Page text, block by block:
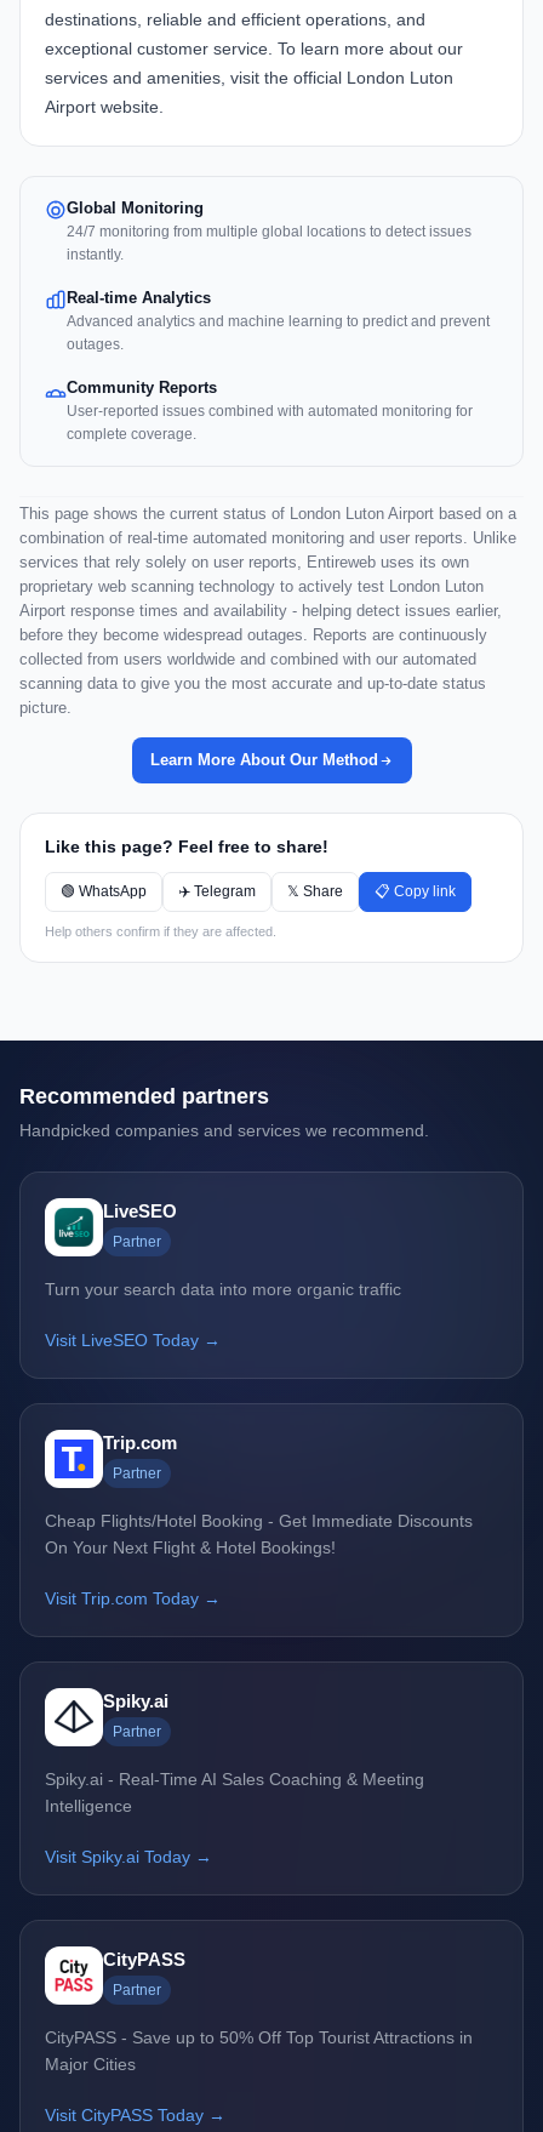
destinations, reliable and efficient operations, and
exceptional customer service. To learn more about our
services and amenities, visit the official London Luton
Airport website.
Global Monitoring
24/7 monitoring from multiple global locations to detect issues
instantly.
Real-time Analytics
Advanced analytics and machine learning to predict and prevent
outages.
Community Reports
User-reported issues combined with automated monitoring for
complete coverage.
This page shows the current status of London Luton Airport based on a
combination of real-time automated monitoring and user reports. Unlike
services that rely solely on user reports, Entireweb uses its own
proprietary web scanning technology to actively test London Luton
Airport response times and availability - helping detect issues earlier,
before they become widespread outages. Reports are continuously
collected from users worldwide and combined with our automated
scanning data to give you the most accurate and up-to-date status
picture.
Learn More About Our Method
Like this page? Feel free to share!
🟢 WhatsApp ✈️ Telegram 𝕏 Share 📋 Copy link
Help others confirm if they are affected.
Recommended partners
Handpicked companies and services we recommend.
LiveSEO
Partner
Turn your search data into more organic traffic
Visit LiveSEO Today →
Trip.com
Partner
Cheap Flights/Hotel Booking - Get Immediate Discounts
On Your Next Flight & Hotel Bookings!
Visit Trip.com Today →
Spiky.ai
Partner
Spiky.ai - Real-Time AI Sales Coaching & Meeting
Intelligence
Visit Spiky.ai Today →
CityPASS
Partner
CityPASS - Save up to 50% Off Top Tourist Attractions in
Major Cities
Visit CityPASS Today →